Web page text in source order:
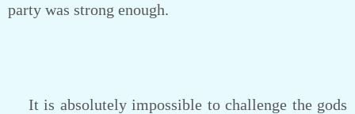
party was strong enough.
It is absolutely impossible to challenge the gods